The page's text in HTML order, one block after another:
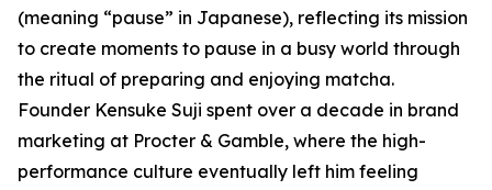
(meaning “pause” in Japanese), reflecting its mission
to create moments to pause in a busy world through
the ritual of preparing and enjoying matcha.
Founder Kensuke Suji spent over a decade in brand
marketing at Procter & Gamble, where the high-
performance culture eventually left him feeling